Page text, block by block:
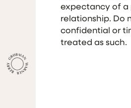
expectancy of
relationship. Do
confidential or
treated as such.